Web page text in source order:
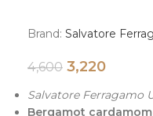
Brand: Salvatore
4,600 3,220
Salvatore Ferragamo
Bergamot